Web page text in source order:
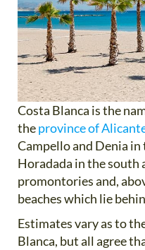
Costa Blanca is the
theprovince of
Campello and Denia
Horadada in the south
promontories and,
beaches which lie
Estimates vary as to
Blanca, but all agree